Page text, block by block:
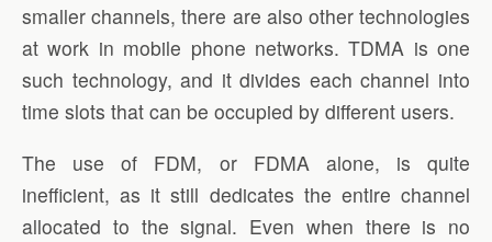
smaller channels, there are also other technologies
at work in mobile phone networks. TDMA is one
such technology, and it divides each channel into
time slots that can be occupied by different users.
The use of FDM, or FDMA alone, is quite
inefficient, as it still dedicates the entire channel
allocated to the signal. Even when there is no